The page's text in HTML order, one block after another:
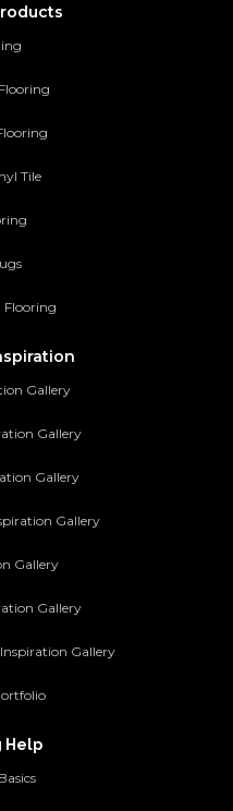
Tile
Flooring
Gallery
Gallery
Gallery
Gallery
Gallery
Gallery
Gallery
Help